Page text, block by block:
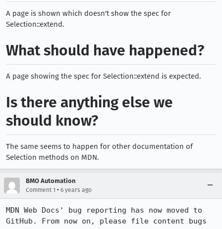
A page is shown which doesn't show the spec for
Selection::extend.
What should have happened?
A page showing the spec for Selection::extend is expected.
Is there anything else we
should know?
The same seems to happen for other documentation of
Selection methods on MDN.
BMO Automation
Comment 1 • 6 years ago
MDN Web Docs' bug reporting has now moved to
GitHub. From now on, please file content bugs